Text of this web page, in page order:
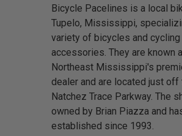
Bicycle Pacelines is a local
Tupelo, Mississippi,
variety of bicycles and cycling
accessories. They are known
Northeast Mississippi's
dealer and are located just off
Natchez Trace Parkway. The
owned by Brian Piazza and
established since 1993.